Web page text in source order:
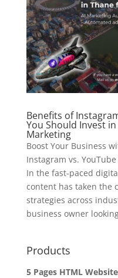
Benefits of
You Should Invest
Marketing
Boost Your Business
Instagram vs.
In the fast-paced
content has taken the
strategies across
business owner
Products
5 Pages HTML